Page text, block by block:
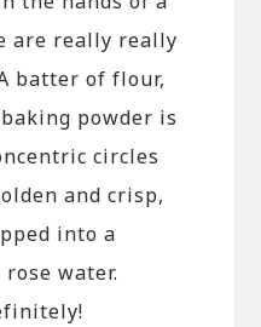
are really really
batter of flour,
powder is
circles
and crisp,
into a
water.